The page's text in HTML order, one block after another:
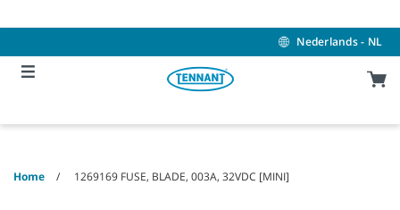
to
to
menu
Nederlands - NL
Home 1269169 FUSE, BLADE, 003A, 32VDC [MINI]